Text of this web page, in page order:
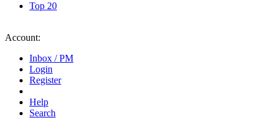
Top 20
Account:
Inbox / PM
Login
Register
Help
Search